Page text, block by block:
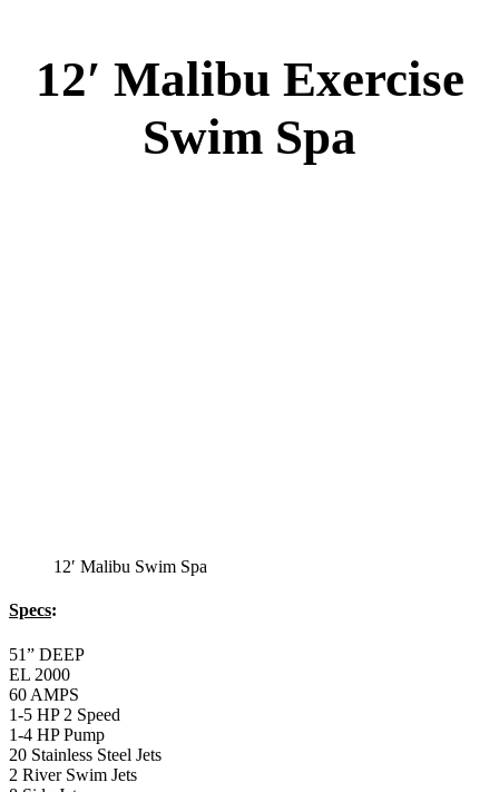
12′ Malibu Exercise
Swim Spa
12′ Malibu Swim Spa
Specs:
51” DEEP
EL 2000
60 AMPS
1-5 HP 2 Speed
1-4 HP Pump
20 Stainless Steel Jets
2 River Swim Jets